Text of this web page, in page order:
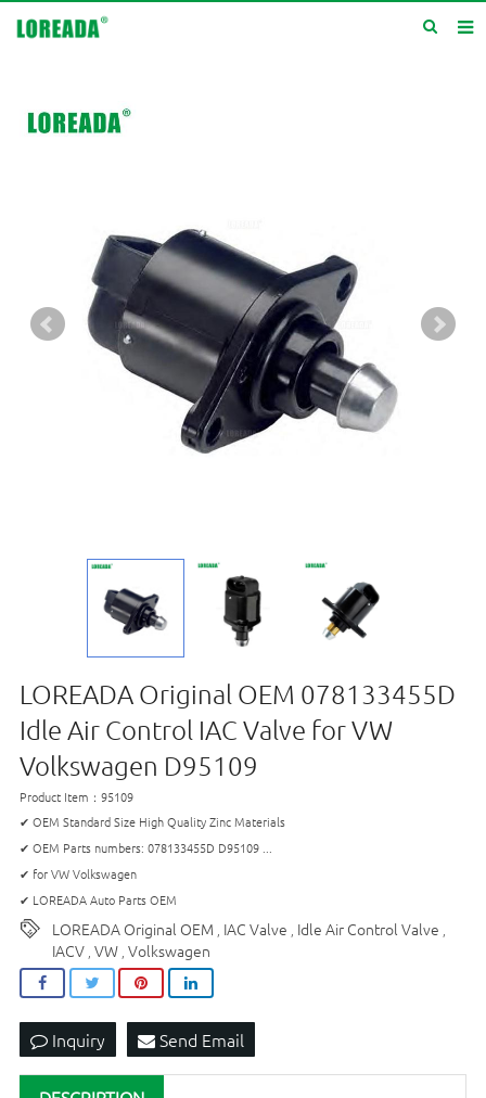
Products
Service
Contact us
LOREADA Original OEM 078133455D
Idle Air Control IAC Valve for VW
Volkswagen D95109
Product Item：95109
✔ OEM Standard Size High Quality Zinc Materials
✔ OEM Parts numbers: 078133455D D95109 ...
✔ for VW Volkswagen
✔ LOREADA Auto Parts OEM
LOREADA Original OEM IAC Valve Idle Air Control Valve
IACV VW Volkswagen
Inquiry Send Email